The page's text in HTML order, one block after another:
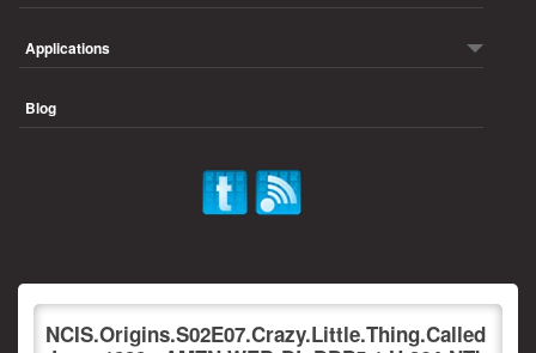
Applications
Blog
NCIS.Origins.S02E07.Crazy.Little.Thing.Called